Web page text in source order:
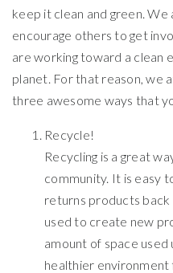
keep it clean and green.
encourage others to get
are working toward a clean
planet. For that reason, we
three awesome ways that
Recycle!
Recycling is a great
community. It is easy
returns products
used to create new
amount of space used
healthier